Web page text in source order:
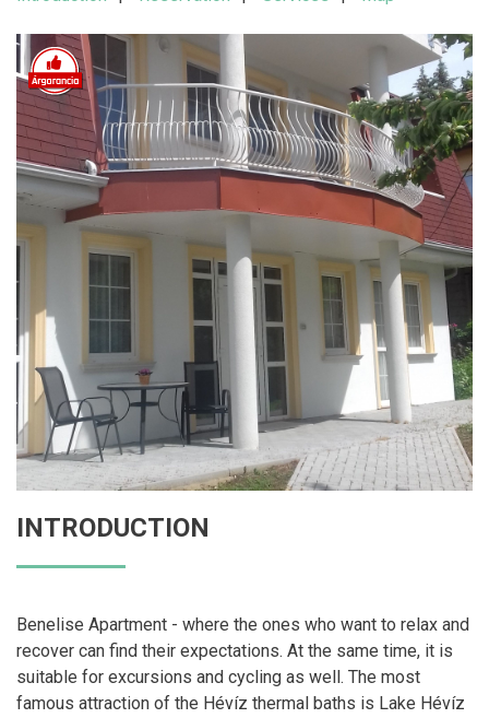
INTRODUCTION
Benelise Apartment - where the ones who want to relax and
recover can find their expectations. At the same time, it is
suitable for excursions and cycling as well. The most
famous attraction of the Hévíz thermal baths is Lake Hévíz